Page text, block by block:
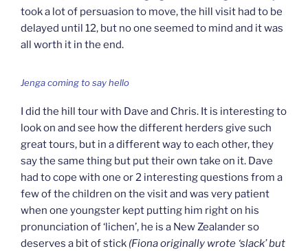
took a lot of persuasion to move, the hill visit had to be
delayed until 12, but no one seemed to mind and it was
all worth it in the end.
Jenga coming to say hello
I did the hill tour with Dave and Chris. It is interesting to
look on and see how the different herders give such
great tours, but in a different way to each other, they
say the same thing but put their own take on it. Dave
had to cope with one or 2 interesting questions from a
few of the children on the visit and was very patient
when one youngster kept putting him right on his
pronunciation of ‘lichen’, he is a New Zealander so
deserves a bit of stick (Fiona originally wrote ‘slack’ but